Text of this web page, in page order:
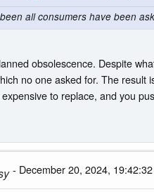
all consumers have been
obsolescence. Despite
no one asked for. The
to replace, and you
- December 20, 2024, 19:42:32